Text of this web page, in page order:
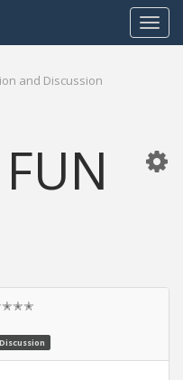
Toggle
and Discussion